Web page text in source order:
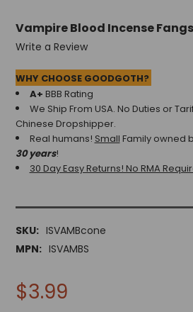
Vampire Blood Incense Fangs
Write a Review
WHY CHOOSE GOODGOTH?
A+ BBB Rating
We Ship From USA. No Duties or
Chinese Dropshipper.
Real humans! Small Family owned
30 years!
30 Day Easy Returns! No RMA
SKU: ISVAMBcone
MPN: ISVAMBS
$3.99